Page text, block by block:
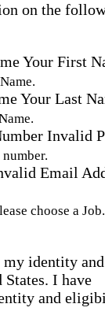
on the
Your First
Your Last
Invalid
Email
choose a Job.
my identity and
I have
and